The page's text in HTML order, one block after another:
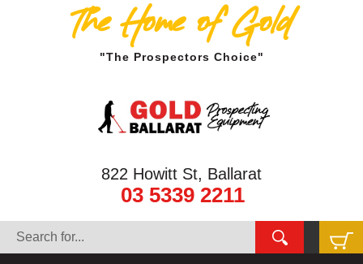
The Home of Gold
"The Prospectors Choice"
822 Howitt St, Ballarat
03 5339 2211